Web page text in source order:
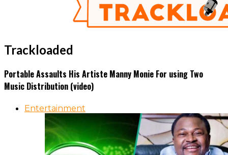
Trackloaded
Portable Assaults His Artiste Manny Monie For using Two
Music Distribution (video)
Entertainment